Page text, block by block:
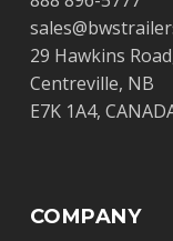
29 Hawkins
Centreville, NB
E7K 1A4,
COMPANY